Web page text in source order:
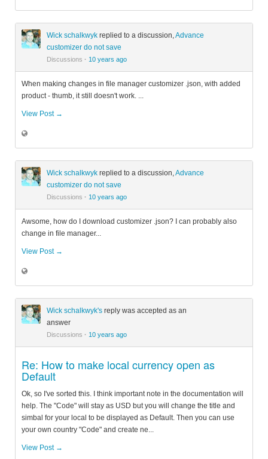
Wick schalkwyk replied to a discussion,Advance
customizer do not save
Discussions · 10 years ago
When making changes in file manager customizer .json, with added
product - thumb, it still doesn't work. ...
View Post →
Wick schalkwyk replied to a discussion,Advance
customizer do not save
Discussions · 10 years ago
Awsome, how do I download customizer .json? I can probably also
change in file manager...
View Post →
Wick schalkwyk's reply was accepted as an
answer
Discussions · 10 years ago
Re: How to make local currency open as
Default
Ok, so I've sorted this. I think important note in the documentation will
help. The "Code" will stay as USD but you will change the title and
simbal for your local to be displayed as Default. Then you can use
your own country "Code" and create ne...
View Post →